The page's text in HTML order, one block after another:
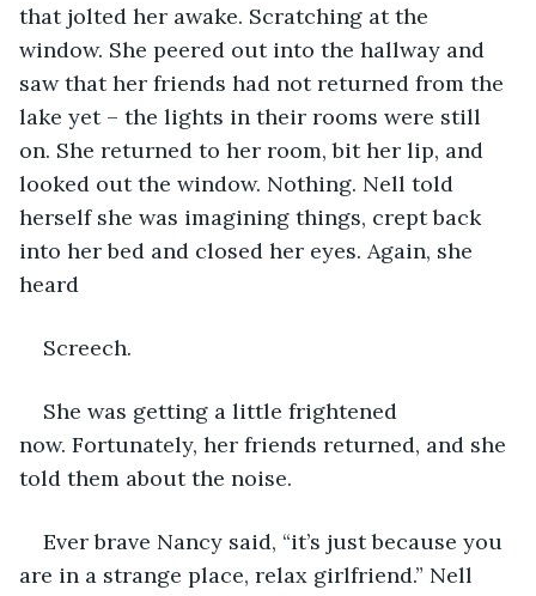
that jolted her awake. Scratching at the
window. She peered out into the hallway and
saw that her friends had not returned from the
lake yet – the lights in their rooms were still
on. She returned to her room, bit her lip, and
looked out the window. Nothing. Nell told
herself she was imagining things, crept back
into her bed and closed her eyes. Again, she
heard
Screech.
She was getting a little frightened
now. Fortunately, her friends returned, and she
told them about the noise.
Ever brave Nancy said, “it’s just because you
are in a strange place, relax girlfriend.” Nell